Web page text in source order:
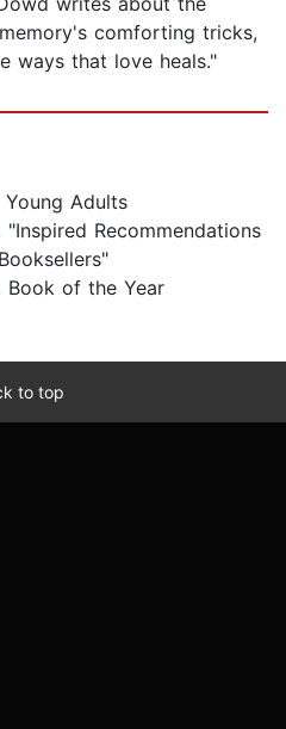
comforting tricks,
ways that love heals."
Adults
Recommendations
Book of the Year
to top